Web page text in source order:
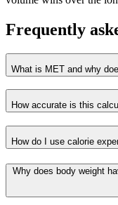
Frequently
What is MET and why
How accurate is this
How do I use calorie
Why does body weight